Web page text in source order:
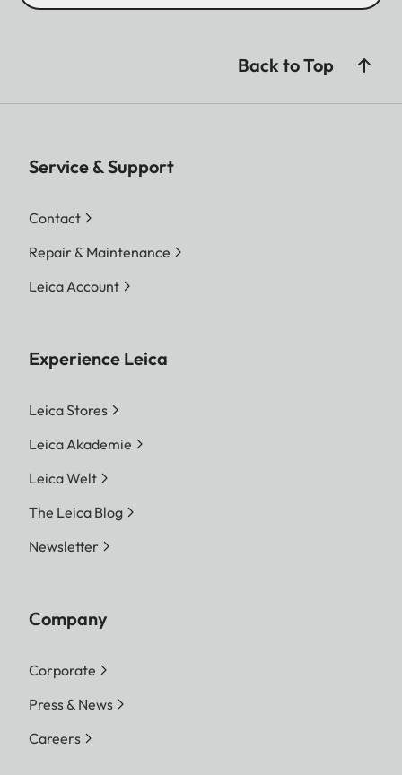
Back to Top
Service & Support
Contact
Repair & Maintenance
Leica Account
Experience Leica
Leica Stores
Leica Akademie
Leica Welt
The Leica Blog
Newsletter
Company
Corporate
Press & News
Careers